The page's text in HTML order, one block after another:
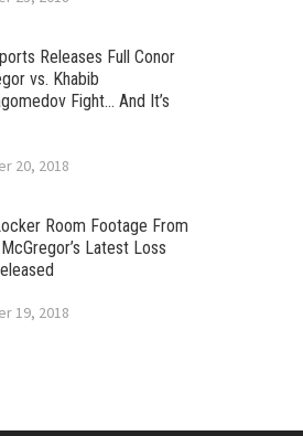
Releases Full Conor
vs. Khabib
Fight… And It’s
20, 2018
Room Footage From
Latest Loss
19, 2018